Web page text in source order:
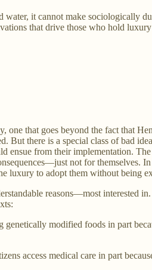
it cannot make sociologically
that drive those who hold
that goes beyond the fact that
there is a special class of bad
ensue from their implementation.
not for themselves.
luxury to adopt them without being
reasons—most interested
modified foods in part
access medical care in part